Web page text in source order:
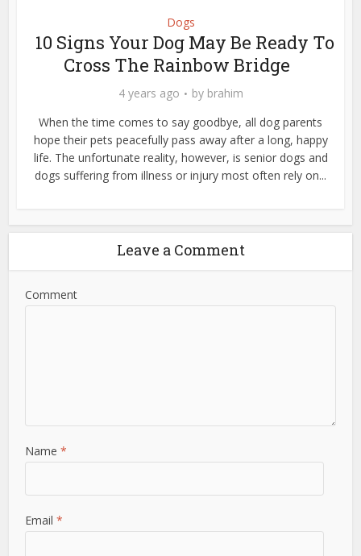
Dogs
10 Signs Your Dog May Be Ready To
Cross The Rainbow Bridge
4 years ago by brahim
When the time comes to say goodbye, all dog parents
hope their pets peacefully pass away after a long, happy
life. The unfortunate reality, however, is senior dogs and
dogs suffering from illness or injury most often rely on...
Leave a Comment
Comment
Name*
Email*